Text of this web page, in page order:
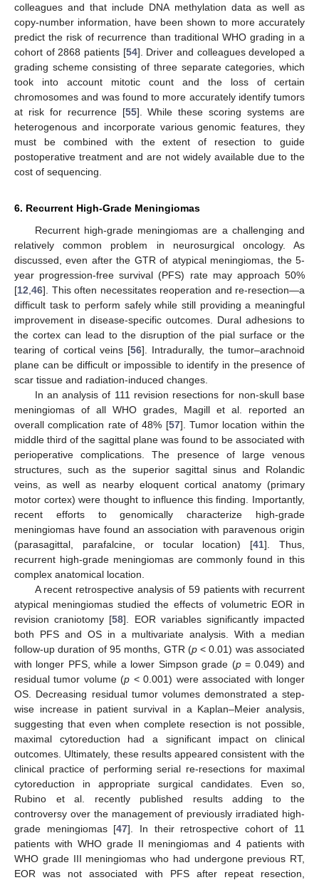
colleagues and that include DNA methylation data as well as
copy-number information, have been shown to more accurately
predict the risk of recurrence than traditional WHO grading in a
cohort of 2868 patients [54]. Driver and colleagues developed a
grading scheme consisting of three separate categories, which
took into account mitotic count and the loss of certain
chromosomes and was found to more accurately identify tumors
at risk for recurrence [55]. While these scoring systems are
heterogenous and incorporate various genomic features, they
must be combined with the extent of resection to guide
postoperative treatment and are not widely available due to the
cost of sequencing.
6. Recurrent High-Grade Meningiomas
Recurrent high-grade meningiomas are a challenging and
relatively common problem in neurosurgical oncology. As
discussed, even after the GTR of atypical meningiomas, the 5-
year progression-free survival (PFS) rate may approach 50%
[12 46]. This often necessitates reoperation and re-resection—a
difficult task to perform safely while still providing a meaningful
improvement in disease-specific outcomes. Dural adhesions to
the cortex can lead to the disruption of the pial surface or the
tearing of cortical veins [56]. Intradurally, the tumor–arachnoid
plane can be difficult or impossible to identify in the presence of
scar tissue and radiation-induced changes.
In an analysis of 111 revision resections for non-skull base
meningiomas of all WHO grades, Magill et al. reported an
overall complication rate of 48% [57]. Tumor location within the
middle third of the sagittal plane was found to be associated with
perioperative complications. The presence of large venous
structures, such as the superior sagittal sinus and Rolandic
veins, as well as nearby eloquent cortical anatomy (primary
motor cortex) were thought to influence this finding. Importantly,
recent efforts to genomically characterize high-grade
meningiomas have found an association with paravenous origin
(parasagittal, parafalcine, or tocular location) [41]. Thus,
recurrent high-grade meningiomas are commonly found in this
complex anatomical location.
A recent retrospective analysis of 59 patients with recurrent
atypical meningiomas studied the effects of volumetric EOR in
revision craniotomy [58]. EOR variables significantly impacted
both PFS and OS in a multivariate analysis. With a median
follow-up duration of 95 months, GTR (p< 0.01) was associated
with longer PFS, while a lower Simpson grade (p= 0.049) and
residual tumor volume (p < 0.001) were associated with longer
OS. Decreasing residual tumor volumes demonstrated a step-
wise increase in patient survival in a Kaplan–Meier analysis,
suggesting that even when complete resection is not possible,
maximal cytoreduction had a significant impact on clinical
outcomes. Ultimately, these results appeared consistent with the
clinical practice of performing serial re-resections for maximal
cytoreduction in appropriate surgical candidates. Even so,
Rubino et al. recently published results adding to the
controversy over the management of previously irradiated high-
grade meningiomas [47]. In their retrospective cohort of 11
patients with WHO grade II meningiomas and 4 patients with
WHO grade III meningiomas who had undergone previous RT,
EOR was not associated with PFS after repeat resection,